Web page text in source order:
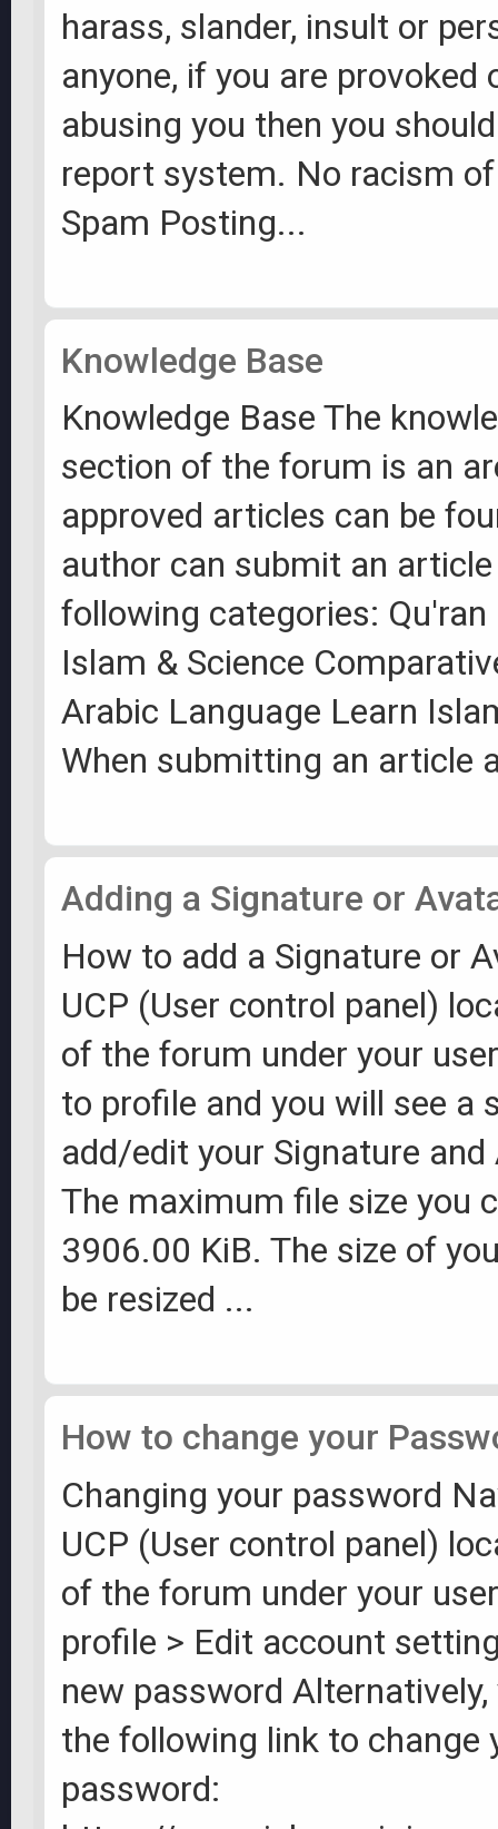
harass, slander, insult or
anyone, if you are provoked
abusing you then you
report system. No racism
Spam Posting...
Knowledge Base
Knowledge Base The
section of the forum is an
approved articles can be
author can submit an
following categories:
Islam & Science
Arabic Language Learn
When submitting an article
Adding a Signature or
How to add a Signature or
UCP (User control panel)
of the forum under your
to profile and you will see a
add/edit your Signature
The maximum file size you
3906.00 KiB. The size of
be resized ...
How to change your
Changing your password
UCP (User control panel)
of the forum under your
profile > Edit account
new password
the following link to change
password: